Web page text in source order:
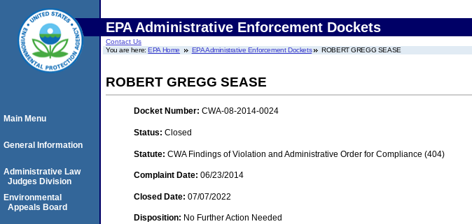
EPA Administrative Enforcement Dockets
Contact Us
You are here:EPA Home EPA Administrative Enforcement Dockets ROBERT GREGG SEASE
ROBERT GREGG SEASE
Docket Number: CWA-08-2014-0024
Status: Closed
Statute: CWA Findings of Violation and Administrative Order for Compliance (404)
Complaint Date: 06/23/2014
Closed Date: 07/07/2022
Disposition: No Further Action Needed
Main Menu
General Information
Administrative Law
Judges Division
Environmental
Appeals Board